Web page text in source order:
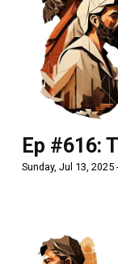
Ep #616:
Sunday, Jul 13, 2025